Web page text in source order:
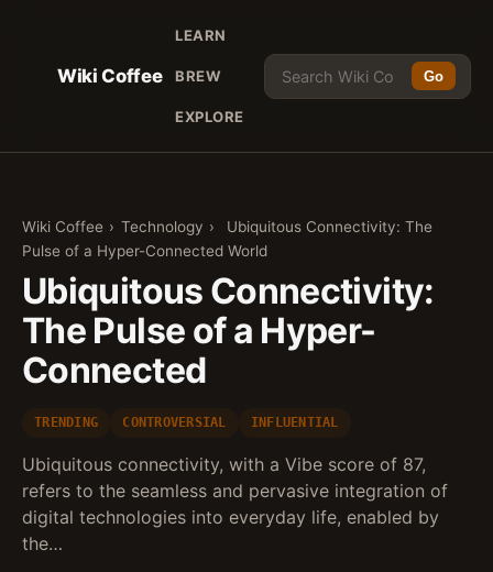
Wiki Coffee
LEARN
BREW
EXPLORE
Go
Wiki Coffee › Technology ›
Ubiquitous Connectivity: The
Pulse of a Hyper-Connected World
Ubiquitous Connectivity:
The Pulse of a Hyper-
Connected
TRENDING CONTROVERSIAL INFLUENTIAL
Ubiquitous connectivity, with a Vibe score of 87,
refers to the seamless and pervasive integration of
digital technologies into everyday life, enabled by
the…